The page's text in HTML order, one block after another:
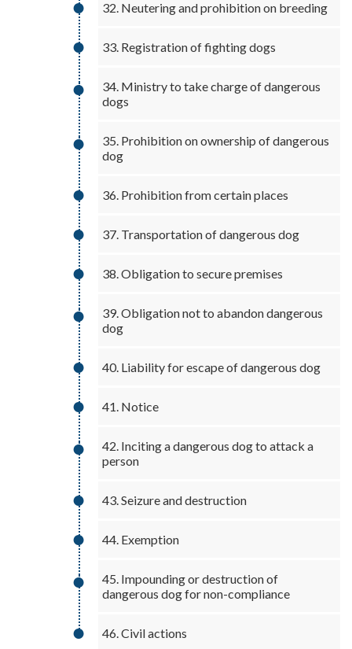
32. Neutering and prohibition on breeding
33. Registration of fighting dogs
34. Ministry to take charge of dangerous
dogs
35. Prohibition on ownership of dangerous
dog
36. Prohibition from certain places
37. Transportation of dangerous dog
38. Obligation to secure premises
39. Obligation not to abandon dangerous
dog
40. Liability for escape of dangerous dog
41. Notice
42. Inciting a dangerous dog to attack a
person
43. Seizure and destruction
44. Exemption
45. Impounding or destruction of
dangerous dog for non-compliance
46. Civil actions